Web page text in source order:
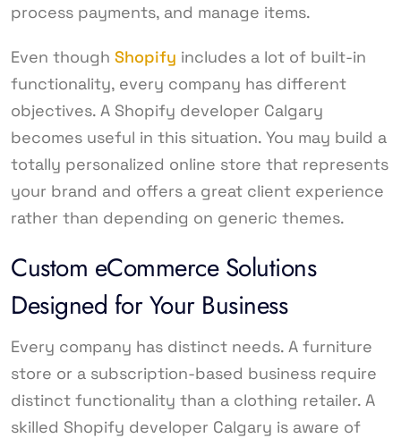
process payments, and manage items.
Even though Shopify includes a lot of built-in
functionality, every company has different
objectives. A Shopify developer Calgary
becomes useful in this situation. You may build a
totally personalized online store that represents
your brand and offers a great client experience
rather than depending on generic themes.
Custom eCommerce Solutions
Designed for Your Business
Every company has distinct needs. A furniture
store or a subscription-based business require
distinct functionality than a clothing retailer. A
skilled Shopify developer Calgary is aware of